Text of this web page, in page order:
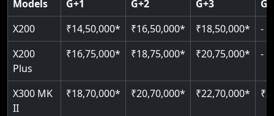
Indoor & outdoor rated
Read More
Read More
Greaseless rail technology
Read More
CAN Bus remote diagnostics
Read More
Read More
Models
G+1 G+2 G+3
X200
₹14,50,000* ₹16,50,000* ₹18,50,000*
-
X200
Plus
₹16,75,000* ₹18,75,000* ₹20,75,000* -
X300 MK
II
₹18,70,000* ₹20,70,000* ₹22,70,000*